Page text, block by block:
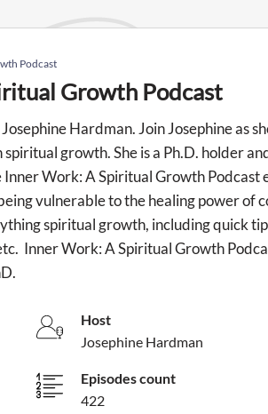
Podcast
Growth Podcast
Hardman. Join Josephine as
growth. She is a Ph.D. holder
Work: A Spiritual Growth Podcast
vulnerable to the healing power of
spiritual growth, including quick
Inner Work: A Spiritual Growth
Host
Josephine Hardman
Episodes count
422